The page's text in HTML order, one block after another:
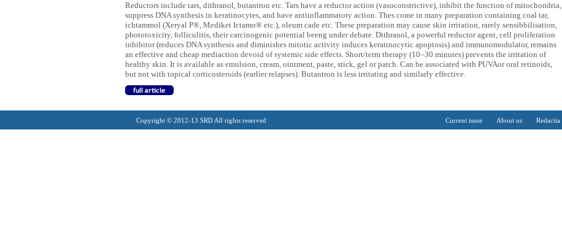
Reductors include tars, dithranol, butantron etc. Tars have a reductor action (vasoconstrictive), inhibit the function of mitochondria,
suppress DNA synthesis in keratinocytes, and have antiinflammatory action. Thes come in many preparation containing coal tar,
ichtammol (Xeryal P®, Mediket Ictamo® etc.), oleum cade etc. These preparation may cause skin irritation, rarely sensibbilisation,
phototoxicity, folliculitis, their carcinogenic potential beeng under debate. Dithranol, a powerful reductor agent, cell proliferation
inhibitor (reduces DNA synthesis and diminishes mitotic activity induces keratinocytic apoptosis) and immunomodulator, remains
an effective and cheap mediaction devoid of systemic side effects. Short/term therapy (10–30 minutes) prevents the irritation of
healthy skin. It is available as emulsion, cream, ointment, paste, stick, gel or patch. Can be associated with PUVAor oral retinoids,
but not with topical corticosteroids (earlier relapses). Butantron is less irritating and similarly effective.
Copyright © 2012-13 SRD All rights reserved Current issue About us Redactia